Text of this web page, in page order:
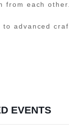
from each
to advanced
EVENTS